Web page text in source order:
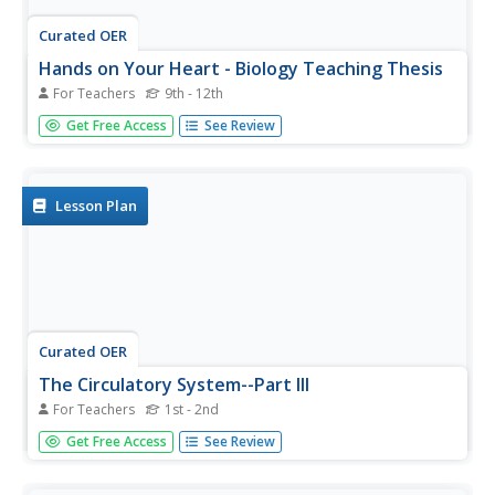
Curated OER
Hands on Your Heart - Biology Teaching Thesis
For Teachers 9th - 12th
High schoolers are able to recite the circulation of blood
through the heart's various cavities and valves. They are
why...
Get Free Access See Review
Lesson Plan
Curated OER
The Circulatory System--Part III
For Teachers 1st - 2nd
Students research the process for the preparation of a
soup. Students explore the safety issues of food
Get Free Access See Review